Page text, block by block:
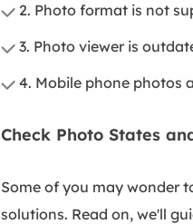
2. Photo format is not
3. Photo viewer is
4. Mobile phone photos
Check Photo States
Some of you may wonder
solutions. Read on, we'll